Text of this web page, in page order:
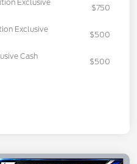
Exclusive
$750
Exclusive
$500
Cash
$500